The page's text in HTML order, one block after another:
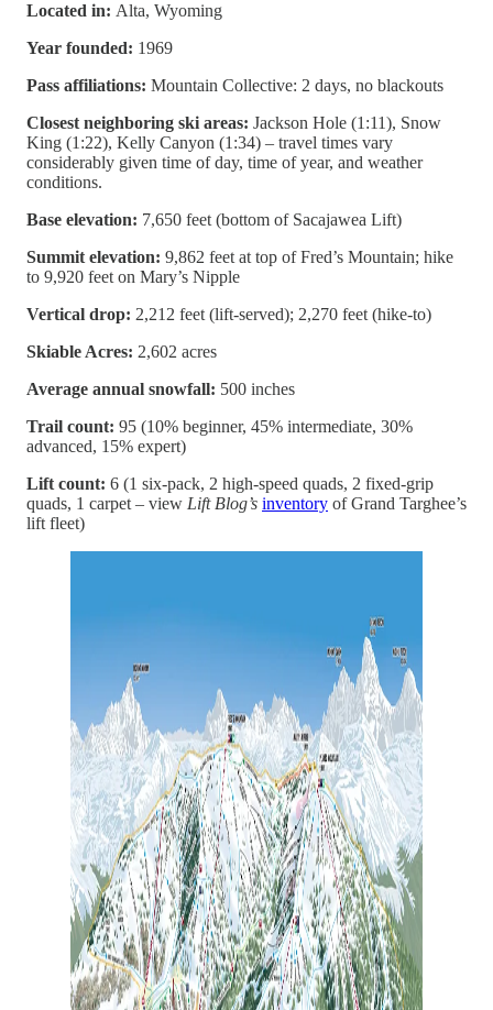
Located in: Alta, Wyoming
Year founded: 1969
Pass affiliations: Mountain Collective: 2 days, no blackouts
Closest neighboring ski areas: Jackson Hole (1:11), Snow
King (1:22), Kelly Canyon (1:34) – travel times vary
considerably given time of day, time of year, and weather
conditions.
Base elevation: 7,650 feet (bottom of Sacajawea Lift)
Summit elevation: 9,862 feet at top of Fred’s Mountain; hike
to 9,920 feet on Mary’s Nipple
Vertical drop: 2,212 feet (lift-served); 2,270 feet (hike-to)
Skiable Acres: 2,602 acres
Average annual snowfall: 500 inches
Trail count: 95 (10% beginner, 45% intermediate, 30%
advanced, 15% expert)
Lift count: 6 (1 six-pack, 2 high-speed quads, 2 fixed-grip
quads, 1 carpet – view Lift Blog’s inventory of Grand Targhee’s
lift fleet)